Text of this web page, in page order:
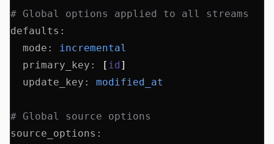
# Global options applied to all streams
defaults :
  mode
:
incremental
  primary_key
: [ id ]
  update_key
: modified_at
# Global source options
source_options :